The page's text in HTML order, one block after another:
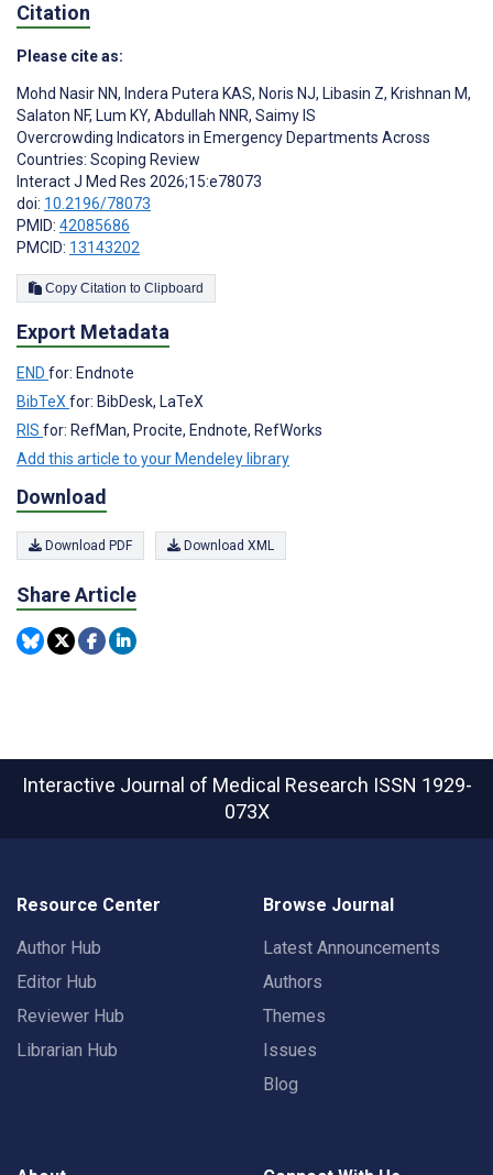
Citation
Please cite as:
Mohd Nasir NN, Indera Putera KAS, Noris NJ, Libasin Z, Krishnan M,
Salaton NF, Lum KY, Abdullah NNR, Saimy IS
Overcrowding Indicators in Emergency Departments Across
Countries: Scoping Review
Interact J Med Res 2026;15:e78073
doi: 10.2196/78073
PMID: 42085686
PMCID: 13143202
Copy Citation to Clipboard
Export Metadata
END for: Endnote
BibTeX for: BibDesk, LaTeX
RIS for: RefMan, Procite, Endnote, RefWorks
Add this article to your Mendeley library
Download
Download PDF Download XML
Share Article
Interactive Journal of Medical Research ISSN 1929-
073X
Resource Center
Author Hub
Editor Hub
Reviewer Hub
Librarian Hub
Browse Journal
Latest Announcements
Authors
Themes
Issues
Blog